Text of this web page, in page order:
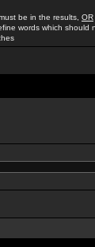
be in the results, OR
words which should